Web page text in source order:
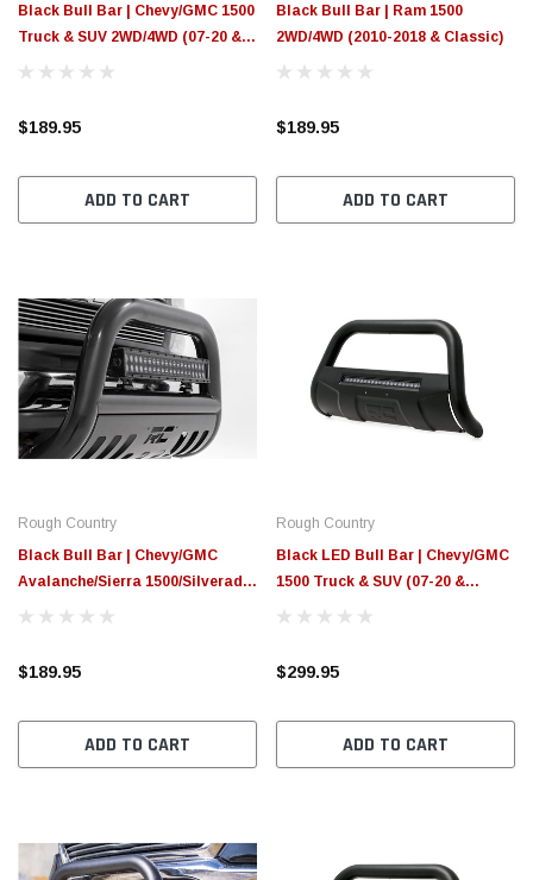
Black Bull Bar | Chevy/GMC 1500
Truck & SUV 2WD/4WD (07-20 &
Classic)
$189.95
ADD TO CART
Black Bull Bar | Ram 1500
2WD/4WD (2010-2018 & Classic)
$189.95
ADD TO CART
Rough Country
Black Bull Bar | Chevy/GMC
Avalanche/Sierra 1500/Silverado
1500/Tahoe/Yukon (99-06 &
$189.95
ADD TO CART
Rough Country
Black LED Bull Bar | Chevy/GMC
1500 Truck & SUV (07-20 &
Classic)
$299.95
ADD TO CART